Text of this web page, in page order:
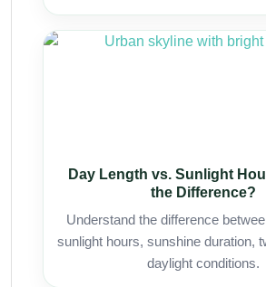
Day Length vs. Sunlight
the Difference?
Understand the difference
sunlight hours, sunshine duration,
daylight conditions.